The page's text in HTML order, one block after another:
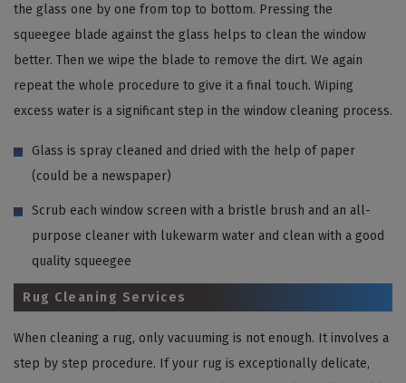
the glass one by one from top to bottom. Pressing the
squeegee blade against the glass helps to clean the window
better. Then we wipe the blade to remove the dirt. We again
repeat the whole procedure to give it a final touch. Wiping
excess water is a significant step in the window cleaning process.
Glass is spray cleaned and dried with the help of paper
(could be a newspaper)
Scrub each window screen with a bristle brush and an all-
purpose cleaner with lukewarm water and clean with a good
quality squeegee
Rug Cleaning Services
When cleaning a rug, only vacuuming is not enough. It involves a
step by step procedure. If your rug is exceptionally delicate,